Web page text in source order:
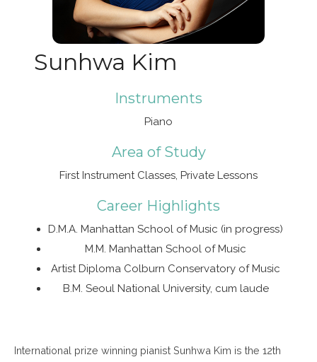
Sunhwa Kim
Instruments
Piano
Area of Study
First Instrument Classes, Private Lessons
Career Highlights
D.M.A. Manhattan School of Music (in progress)
M.M. Manhattan School of Music
Artist Diploma Colburn Conservatory of Music
B.M. Seoul National University, cum laude
International prize winning pianist Sunhwa Kim is the 12th